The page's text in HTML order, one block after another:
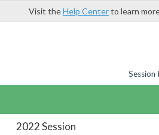
Visit theHelp Centerto learn
Session
2022 Session